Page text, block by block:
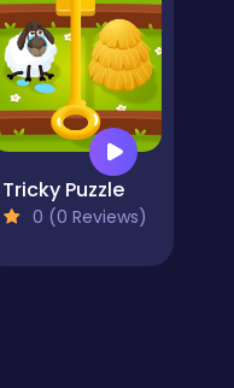
Tricky Puzzle
0 (0 Reviews)